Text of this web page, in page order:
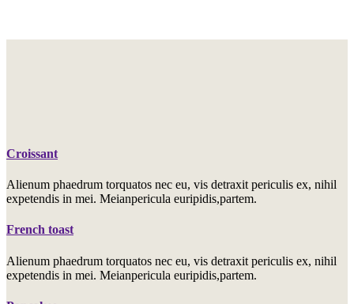
Croissant
Alienum phaedrum torquatos nec eu, vis detraxit periculis ex, nihil
expetendis in mei. Meianpericula euripidis,partem.
French toast
Alienum phaedrum torquatos nec eu, vis detraxit periculis ex, nihil
expetendis in mei. Meianpericula euripidis,partem.